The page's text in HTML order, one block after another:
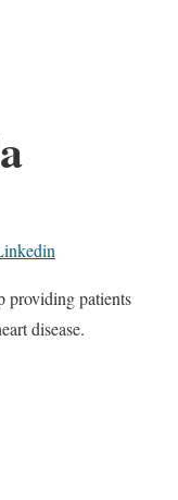
providing patients
disease.